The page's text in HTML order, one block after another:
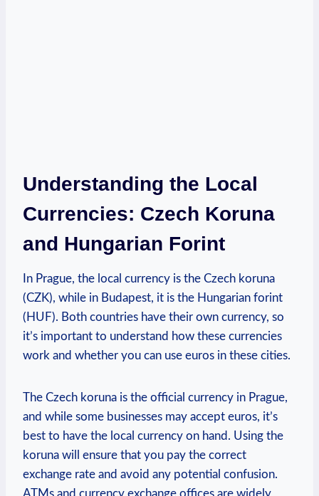
Understanding the Local
Currencies: Czech Koruna
and Hungarian Forint
In Prague, the local currency is the Czech koruna
(CZK), while in Budapest, it is the Hungarian forint
(HUF). Both countries have their own currency, so
it’s important to understand how these currencies
work and whether you can use euros in these cities.
The Czech koruna is the official currency in Prague,
and while some businesses may accept euros, it’s
best to have the local currency on hand. Using the
koruna will ensure that you pay the correct
exchange rate and avoid any potential confusion.
ATMs and currency exchange offices are widely